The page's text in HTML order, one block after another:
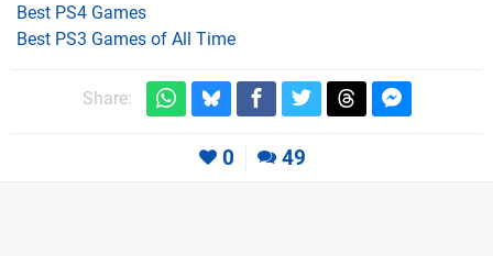
Best PS4 Games
Best PS3 Games of All Time
Share:
0 49